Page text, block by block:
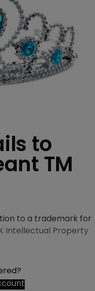
to
TM
to a trademark for
Intellectual Property